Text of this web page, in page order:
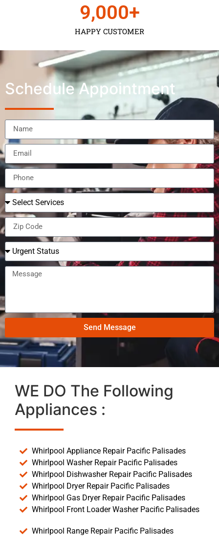
HAPPY CUSTOMER
9,000+
Schedule Appointment
Send Message
WE DO The Following
Appliances :
Whirlpool Appliance Repair Pacific Palisades
Whirlpool Washer Repair Pacific Palisades
Whirlpool Dishwasher Repair Pacific Palisades
Whirlpool Dryer Repair Pacific Palisades
Whirlpool Gas Dryer Repair Pacific Palisades
Whirlpool Front Loader Washer Pacific Palisades
Whirlpool Range Repair Pacific Palisades